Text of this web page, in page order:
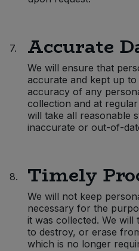
7. Accurate
We will ensure that
accurate and kept up
accuracy of any
collection and at
will take all reasonable
inaccurate or out-of-
8. Timely
We will not keep
necessary for the
it was collected. We will
to destroy, or erase
which is no longer